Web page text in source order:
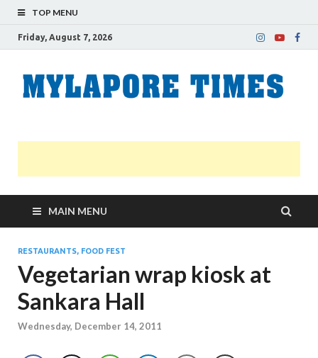
TOP MENU
Friday, August 7, 2026
MAIN MENU
RESTAURANTS, FOOD FEST
Vegetarian wrap kiosk at
Sankara Hall
Wednesday, December 14, 2011